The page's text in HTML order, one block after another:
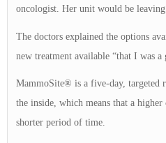
oncologist. Her unit would be
The doctors explained the options
new treatment available “that I was a
MammoSite® is a five-day, targeted
the inside, which means that a
shorter period of time.